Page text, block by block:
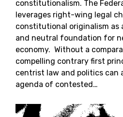
constitutionalism. The
leverages right-wing legal
constitutional originalism as
and neutral foundation for
economy. Without a
compelling contrary first
centrist law and politics can
agenda of contested…